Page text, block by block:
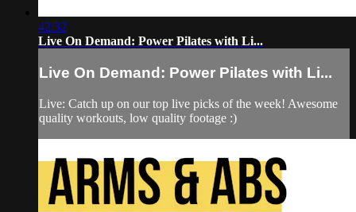
42:32
Live On Demand: Power Pilates with Li...
Live On Demand: Power Pilates with Li...
Live: Catch up on our top live picks of the week! Awesome
quality workouts, low quality footage :)